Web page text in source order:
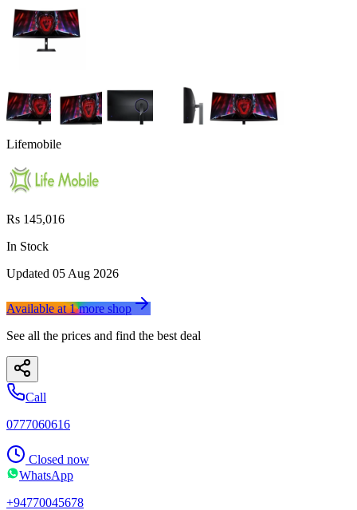
Lifemobile
Rs 145,016
In Stock
Updated 05 Aug 2026
Available at1moreshop
See all the prices and find the best deal
Call
0777060616
Closed now
WhatsApp
+94770045678